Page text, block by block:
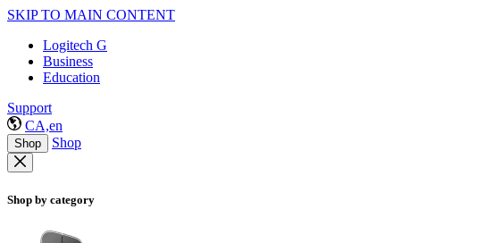
SKIP TO MAIN CONTENT
Logitech G
Business
Education
Support
CA,en
Shop Shop
Shop by category